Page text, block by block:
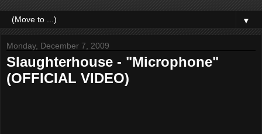
▼
Monday, December 7, 2009
Slaughterhouse - "Microphone"
(OFFICIAL VIDEO)